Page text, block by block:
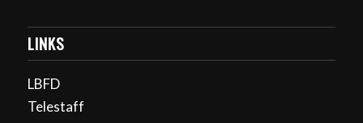
LINKS
LBFD
Telestaff